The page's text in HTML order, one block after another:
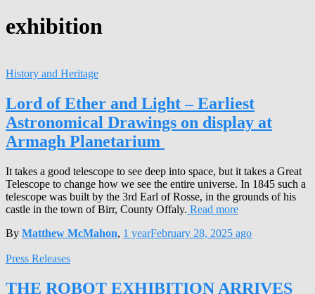
exhibition
History and Heritage
Lord of Ether and Light – Earliest
Astronomical Drawings on display at
Armagh Planetarium
It takes a good telescope to see deep into space, but it takes a Great
Telescope to change how we see the entire universe. In 1845 such a
telescope was built by the 3rd Earl of Rosse, in the grounds of his
castle in the town of Birr, County Offaly. Read more
By Matthew McMahon, 1 yearFebruary 28, 2025 ago
Press Releases
THE ROBOT EXHIBITION ARRIVES